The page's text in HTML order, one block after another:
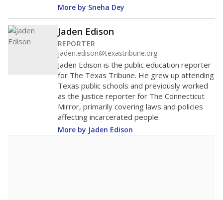
More by Sneha Dey
Jaden Edison
REPORTER
jaden.edison@texastribune.org
Jaden Edison is the public education reporter
for The Texas Tribune. He grew up attending
Texas public schools and previously worked
as the justice reporter for The Connecticut
Mirror, primarily covering laws and policies
affecting incarcerated people.
More by Jaden Edison